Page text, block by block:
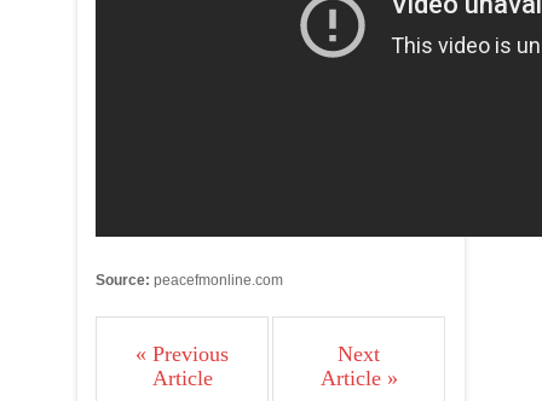
Source: peacefmonline.com
« Previous
Article
Next
Article »